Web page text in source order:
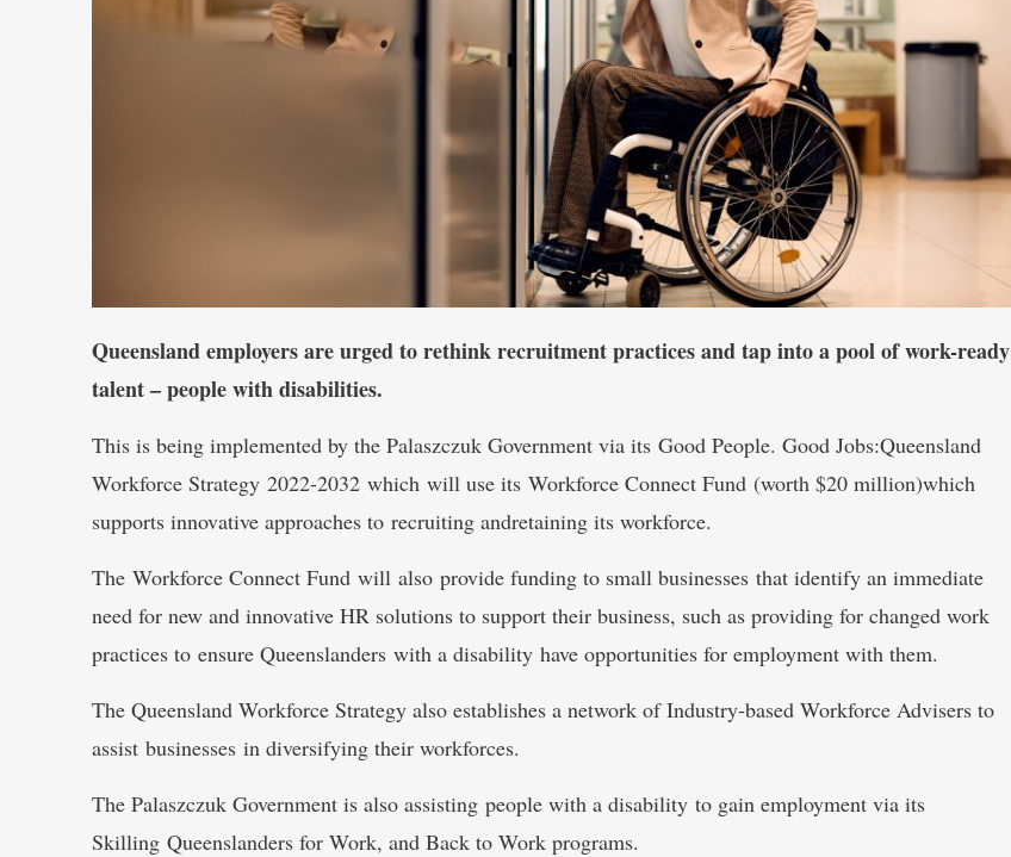
Queensland employers are urged to rethink recruitment practices and tap into a pool of work-ready
talent – people with disabilities.
This is being implemented by the Palaszczuk Government via its Good People. Good Jobs:Queensland
Workforce Strategy 2022-2032 which will use its Workforce Connect Fund (worth $20 million)which
supports innovative approaches to recruiting andretaining its workforce.
The Workforce Connect Fund will also provide funding to small businesses that identify an immediate
need for new and innovative HR solutions to support their business, such as providing for changed work
practices to ensure Queenslanders with a disability have opportunities for employment with them.
The Queensland Workforce Strategy also establishes a network of Industry-based Workforce Advisers to
assist businesses in diversifying their workforces.
The Palaszczuk Government is also assisting people with a disability to gain employment via its
Skilling Queenslanders for Work, and Back to Work programs.